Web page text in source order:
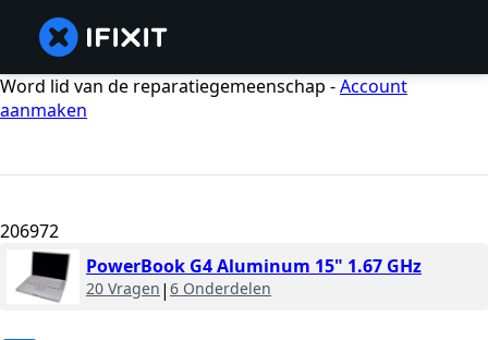
Word lid van de reparatiegemeenschap -Account
aanmaken
206972
PowerBook G4 Aluminum 15" 1.67 GHz
20 Vragen | 6 Onderdelen